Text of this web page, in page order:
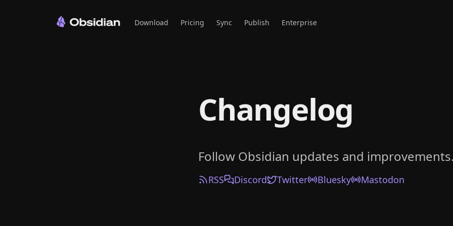
Download Pricing Sync Publish Enterprise
Changelog
Follow Obsidian updates and improvements.
RSS Discord Twitter Bluesky Mastodon